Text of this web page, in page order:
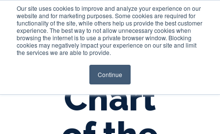
Our site uses cookies to improve and analyze your experience on our
website and for marketing purposes. Some cookies are required for
functionality of the site, while others help us provide the best customer
experience. The best way to not allow unnecessary cookies when
browsing the internet is to use a private browser window. Blocking
cookies may negatively impact your experience on our site and limit
the services we are able to provide.
Continue
Login
Chart